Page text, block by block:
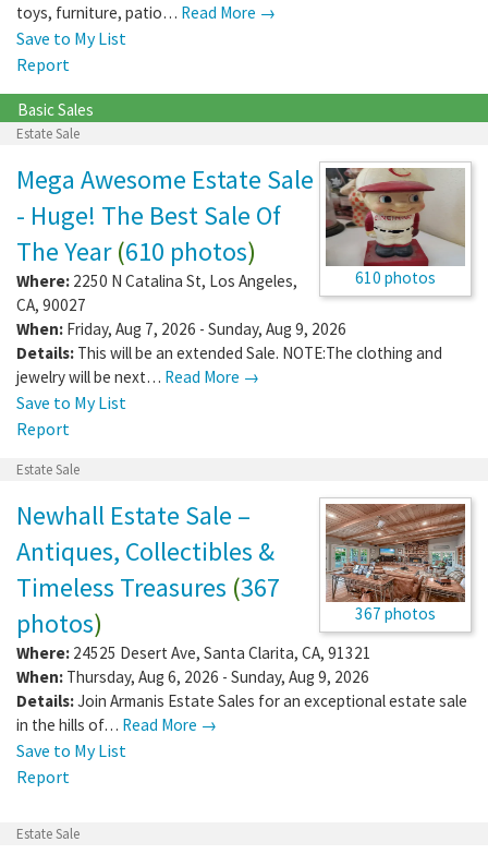
toys, furniture, patio… Read More →
Save to My List
Report
Basic Sales
Estate Sale
610 photos
Mega Awesome Estate Sale
- Huge! The Best Sale Of
The Year(610 photos)
Where: 2250 N Catalina St, Los Angeles,
CA, 90027
When: Friday, Aug 7, 2026 - Sunday, Aug 9, 2026
Details: This will be an extended Sale. NOTE:The clothing and
jewelry will be next… Read More →
Save to My List
Report
Estate Sale
367 photos
Newhall Estate Sale –
Antiques, Collectibles &
Timeless Treasures (367
photos)
Where: 24525 Desert Ave, Santa Clarita, CA, 91321
When: Thursday, Aug 6, 2026 - Sunday, Aug 9, 2026
Details:Join Armanis Estate Sales for an exceptional estate sale
in the hills of… Read More →
Save to My List
Report
Estate Sale